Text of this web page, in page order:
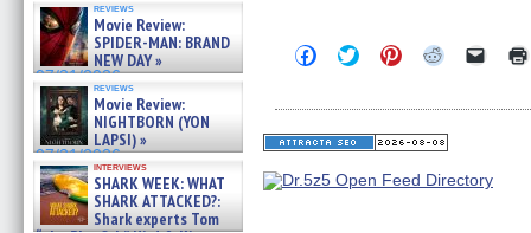
reviews
Movie Review:
SPIDER-MAN: BRAND
NEW DAY »
07/31/2026
reviews
Movie Review:
NIGHTBORN (YON
LAPSI) »
07/31/2026
interviews
SHARK WEEK: WHAT
SHARK ATTACKED?:
Shark experts Tom
Click
to
Facebook
(Opens
in
window)
Click
to
Twitter
(Opens
in
window)
Click
to
Pinterest
(Opens
in
window)
Click
Reddit
(Opens
in
window)
Click
link
in